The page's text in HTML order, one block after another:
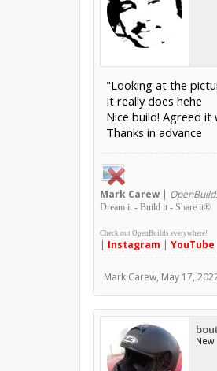
"Looking at the
It really does hehe
Nice build! Agreed it
Thanks in advance
Mark Carew|
Dream it - Build it - Share it®
Check out OpenBuilds everywhere!
| Instagram | YouTube
Mark Carew, May 17,
New